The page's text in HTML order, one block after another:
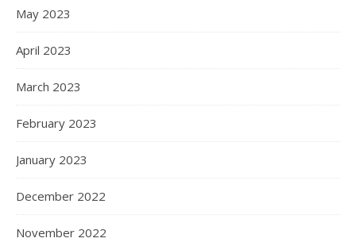
May 2023
April 2023
March 2023
February 2023
January 2023
December 2022
November 2022